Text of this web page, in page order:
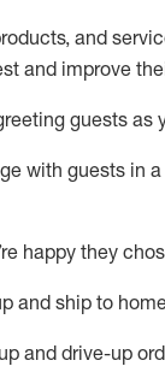
and
and improve
guests as
with guests in
happy they
and ship to
and drive-up